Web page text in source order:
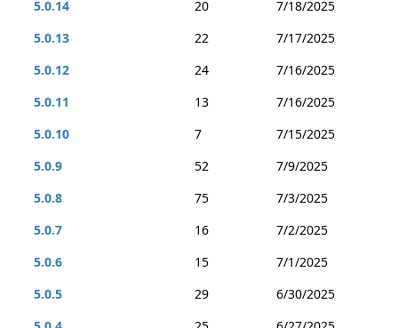
5.0.14
20
7/18/2025
5.0.13
22
7/17/2025
5.0.12
24
7/16/2025
5.0.11
13
7/16/2025
5.0.10
7
7/15/2025
5.0.9
52
7/9/2025
5.0.8
75
7/3/2025
5.0.7
16
7/2/2025
5.0.6
15
7/1/2025
5.0.5
29
6/30/2025